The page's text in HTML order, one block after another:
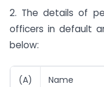
2. The details of
officers in default
below:
(A)
Name